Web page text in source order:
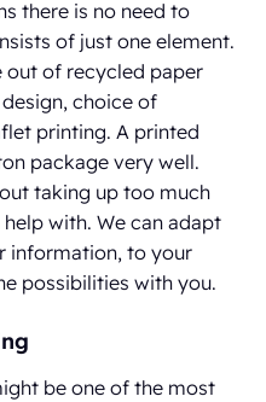
there is no need to
of just one element.
out of recycled paper
choice of
printing. A printed
package very well.
taking up too much
with. We can adapt
information, to your
possibilities with you.
be one of the most